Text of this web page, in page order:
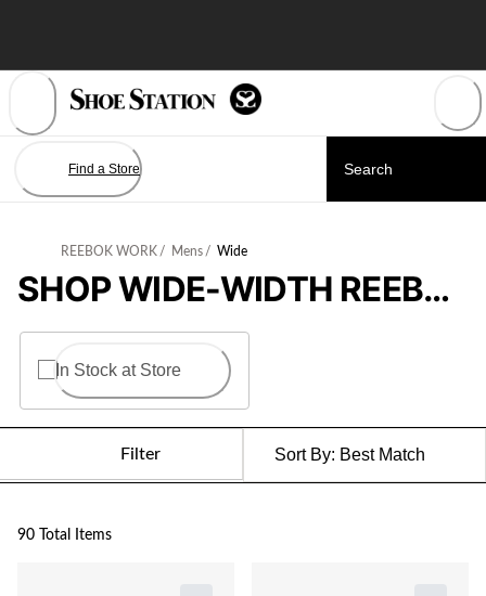
Find a Store
REEBOK WORK / Mens / Wide
SHOP WIDE-WIDTH REEBOK WORK SHOES FOR MEN
In Stock at Store
Filter Sort By: Best Match
90 Total Items